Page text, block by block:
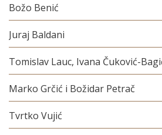
Božo Benić
Juraj Baldani
Tomislav Lauc, Ivana Čuković-
Marko Grčić i Božidar Petrač
Tvrtko Vujić